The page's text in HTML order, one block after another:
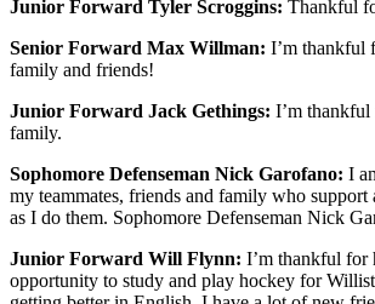
Junior Forward Tyler Scroggins: Thankful
Senior Forward Max Willman: I’m thankful
family and friends!
Junior Forward Jack Gethings: I’m
family.
Sophomore Defenseman Nick Garofano: I
my teammates, friends and family who support
as I do them. Sophomore Defenseman Nick
Junior Forward Will Flynn: I’m thankful for
opportunity to study and play hockey for